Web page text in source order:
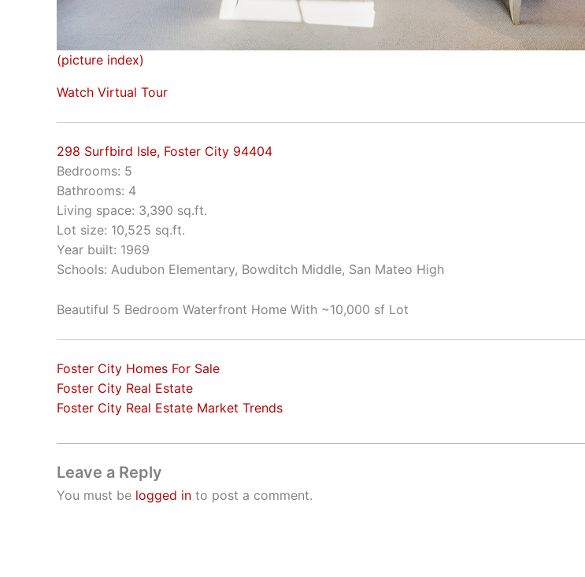
(picture index)
Watch Virtual Tour
298 Surfbird Isle, Foster City 94404
Bedrooms: 5
Bathrooms: 4
Living space: 3,390 sq.ft.
Lot size: 10,525 sq.ft.
Year built: 1969
Schools: Audubon Elementary, Bowditch Middle, San Mateo High
Beautiful 5 Bedroom Waterfront Home With ~10,000 sf Lot
Foster City Homes For Sale
Foster City Real Estate
Foster City Real Estate Market Trends
Leave a Reply
You must be logged in to post a comment.